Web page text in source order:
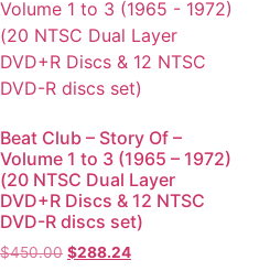
Beat Club – Story Of –
Volume 1 to 3 (1965 – 1972)
(20 NTSC Dual Layer
DVD+R Discs & 12 NTSC
DVD-R discs set)
$450.00 $288.24